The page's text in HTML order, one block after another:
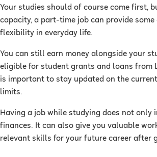
Your studies should of course come first,
capacity, a part-time job can provide
flexibility in everyday life.
You can still earn money alongside your
eligible for student grants and loans from
is important to stay updated on the
limits.
Having a job while studying does not only
finances. It can also give you valuable
relevant skills for your future career after